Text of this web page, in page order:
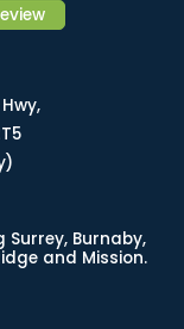
Burnaby,
and Mission.